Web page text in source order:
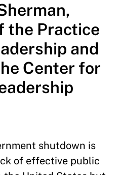
the Practice
and
Center for
shutdown is
of effective public